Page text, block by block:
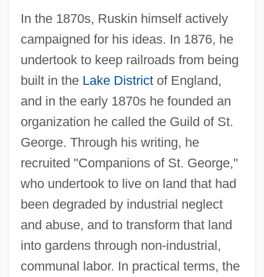
In the 1870s, Ruskin himself actively
campaigned for his ideas. In 1876, he
undertook to keep railroads from being
built in the Lake Districtof England,
and in the early 1870s he founded an
organization he called the Guild of St.
George. Through his writing, he
recruited "Companions of St. George,"
who undertook to live on land that had
been degraded by industrial neglect
and abuse, and to transform that land
into gardens through non-industrial,
communal labor. In practical terms, the